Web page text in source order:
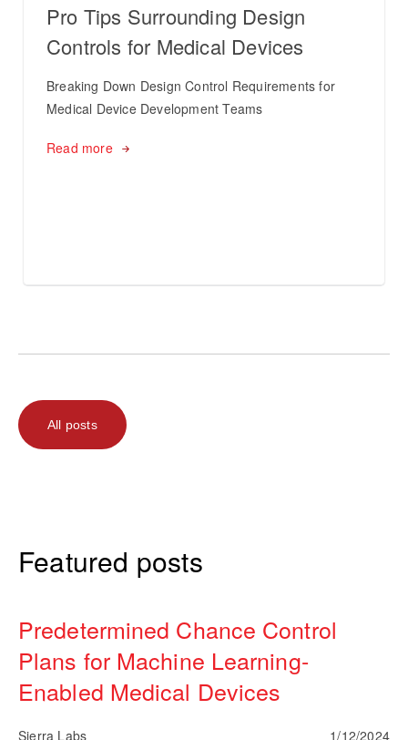
Pro Tips Surrounding Design
Controls for Medical Devices
Breaking Down Design Control Requirements for
Medical Device Development Teams
Read more
All posts
Featured posts
Predetermined Chance Control
Plans for Machine Learning-
Enabled Medical Devices
Sierra Labs 1/12/2024